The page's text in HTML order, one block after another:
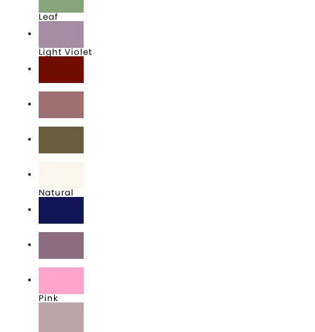
Leaf
Light Violet
Maroon
Mauve
Military Green
Natural
Navy
Orchid
Pink